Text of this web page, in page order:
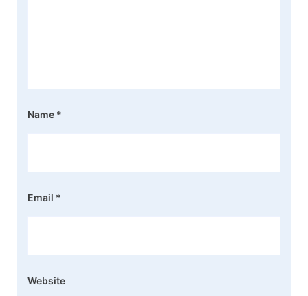
Name *
Email *
Website